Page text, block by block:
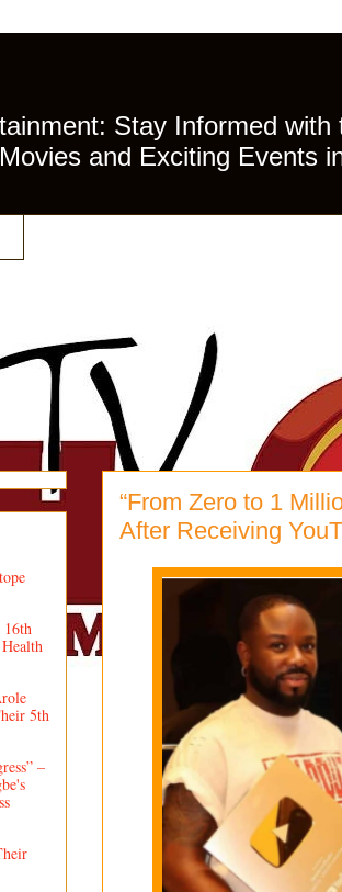
Stay Informed
and Exciting Events
“From Zero to 1
After Receiving
16th
5th
–